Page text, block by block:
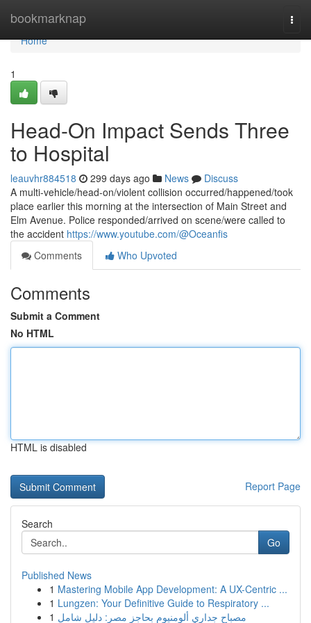
bookmarknap
Home
Home
1
Head-On Impact Sends Three
to Hospital
leauvhr884518 299 days ago News
Discuss
A multi-vehicle/head-on/violent collision occurred/happened/took
place earlier this morning at the intersection of Main Street and
Elm Avenue. Police responded/arrived on scene/were called to
the accident https://www.youtube.com/@Oceanfis
Comments
Who Upvoted
Comments
Submit a Comment
No HTML
HTML is disabled
Report Page
Search
Go
Published News
1 Mastering Mobile App Development: A UX-Centric ...
1 Lungzen: Your Definitive Guide to Respiratory ...
1 مصباح جداري ألومنيوم بحاجز مصر: دليل شامل